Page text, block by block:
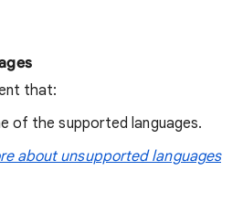
that:
of the supported languages.
about unsupported languages